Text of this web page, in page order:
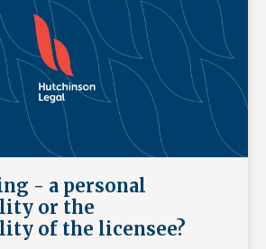
- a personal
or the
of the licensee?